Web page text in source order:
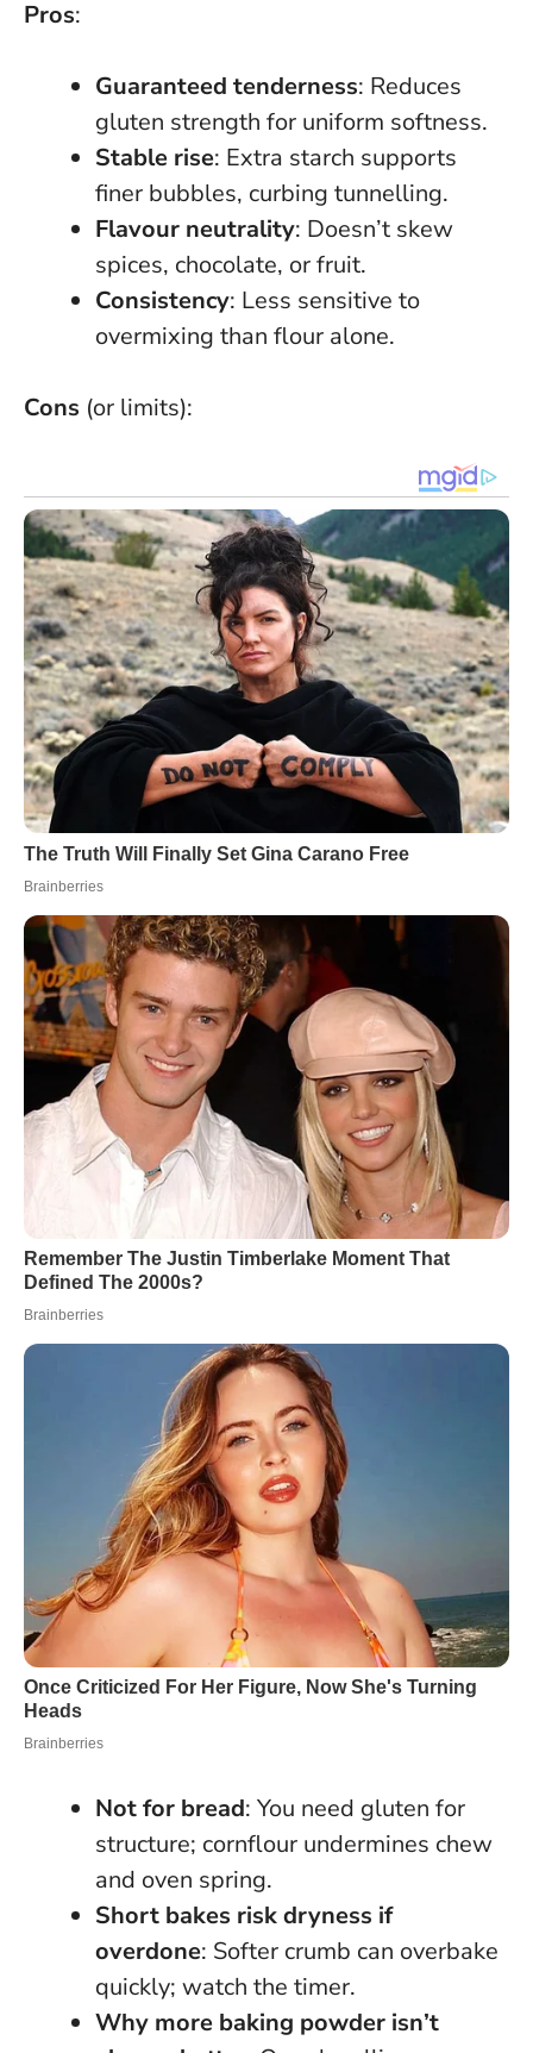
Pros:
Guaranteed tenderness: Reduces
gluten strength for uniform softness.
Stable rise: Extra starch supports
finer bubbles, curbing tunnelling.
Flavour neutrality: Doesn’t skew
spices, chocolate, or fruit.
Consistency: Less sensitive to
overmixing than flour alone.
Cons (or limits):
Not for bread: You need gluten for
structure; cornflour undermines chew
and oven spring.
Short bakes risk dryness if
overdone: Softer crumb can overbake
quickly; watch the timer.
Why more baking powder isn’t